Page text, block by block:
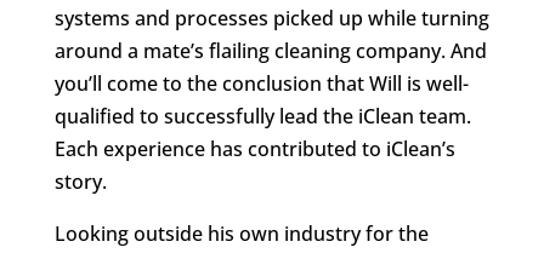
systems and processes picked up while turning
around a mate’s flailing cleaning company. And
you’ll come to the conclusion that Will is well-
qualified to successfully lead the iClean team.
Each experience has contributed to iClean’s
story.
Looking outside his own industry for the